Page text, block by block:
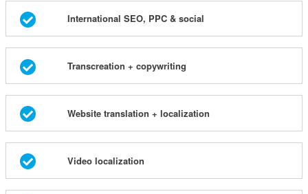
International SEO, PPC & social
Transcreation + copywriting
Website translation + localization
Video localization